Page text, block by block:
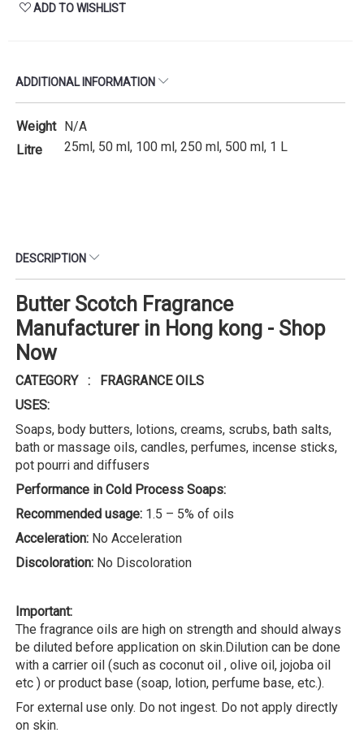
ADD TO WISHLIST
ADDITIONAL INFORMATION
Weight N/A
Litre
25ml, 50 ml, 100 ml, 250 ml, 500 ml, 1 L
DESCRIPTION
Butter Scotch Fragrance
Manufacturer in Hong kong - Shop
Now
CATEGORY : FRAGRANCE OILS
USES:
Soaps, body butters, lotions, creams, scrubs, bath salts,
bath or massage oils, candles, perfumes, incense sticks,
pot pourri and diffusers
Performance in Cold Process Soaps:
Recommended usage: 1.5 – 5% of oils
Acceleration: No Acceleration
Discoloration: No Discoloration
Important:
The fragrance oils are high on strength and should always
be diluted before application on skin.Dilution can be done
with a carrier oil (such as coconut oil , olive oil, jojoba oil
etc ) or product base (soap, lotion, perfume base, etc.).
For external use only. Do not ingest. Do not apply directly
on skin.